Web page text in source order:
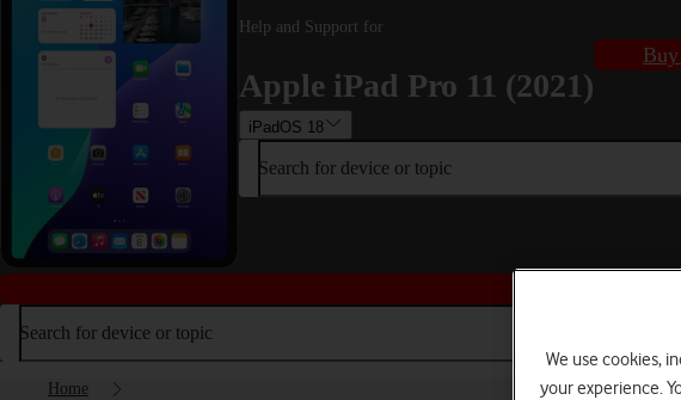
Vodafone
homepage
Help and Support for
Apple iPad Pro 11 (2021)
iPadOS 18
Search for device or topic
Search for device or topic
Home
We use cookies,
your experience.